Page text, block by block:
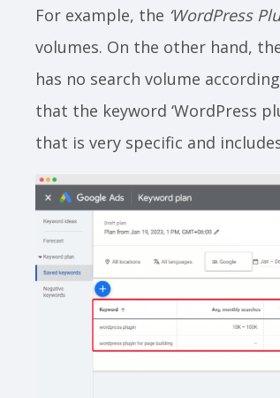
For example, the ‘WordPress
volumes. On the other hand,
has no search volume
that the keyword ‘WordPress
that is very specific and